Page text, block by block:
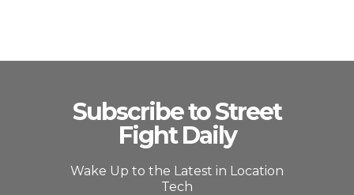
Subscribe to Street
Fight Daily
Wake Up to the Latest in Location
Tech